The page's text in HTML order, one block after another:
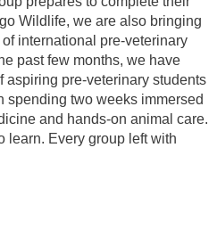
Wildlife, we are also bringing
international pre-veterinary
past few months, we have
aspiring pre-veterinary students
spending two weeks immersed
and hands-on animal care.
learn. Every group left with